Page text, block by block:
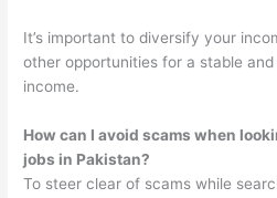
It’s important to diversify your
other opportunities for a stable
income.
How can I avoid scams when
jobs in Pakistan?
To steer clear of scams while